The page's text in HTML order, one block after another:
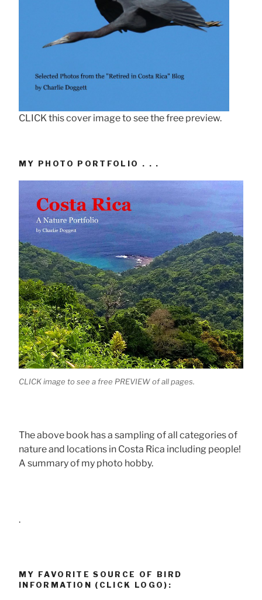
CLICK this cover image to see the free preview.
MY PHOTO PORTFOLIO . . .
CLICK image to see a free PREVIEW of all pages.
The above book has a sampling of all categories of
nature and locations in Costa Rica including people!
A summary of my photo hobby.
.
MY FAVORITE SOURCE OF BIRD
INFORMATION (CLICK LOGO):